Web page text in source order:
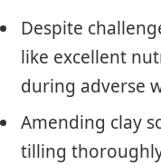
Despite
like excellent
during adverse
Amending clay
tilling